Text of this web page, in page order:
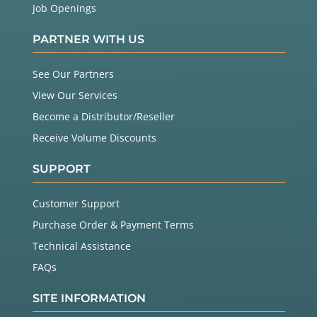
Job Openings
PARTNER WITH US
See Our Partners
View Our Services
Become a Distributor/Reseller
Receive Volume Discounts
SUPPORT
Customer Support
Purchase Order & Payment Terms
Technical Assistance
FAQs
SITE INFORMATION